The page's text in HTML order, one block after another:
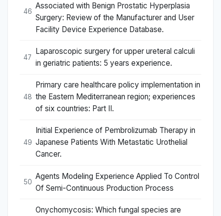
46
Associated with Benign Prostatic Hyperplasia
Surgery: Review of the Manufacturer and User
Facility Device Experience Database.
47
Laparoscopic surgery for upper ureteral calculi
in geriatric patients: 5 years experience.
48
Primary care healthcare policy implementation in
the Eastern Mediterranean region; experiences
of six countries: Part II.
49
Initial Experience of Pembrolizumab Therapy in
Japanese Patients With Metastatic Urothelial
Cancer.
50
Agents Modeling Experience Applied To Control
Of Semi-Continuous Production Process
Onychomycosis: Which fungal species are